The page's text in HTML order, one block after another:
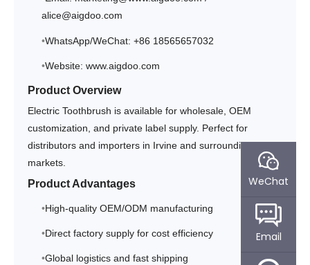
alice@aigdoo.com
WhatsApp/WeChat: +86 18565657032
Website: www.aigdoo.com
Product Overview
Electric Toothbrush is available for wholesale, OEM
customization, and private label supply. Perfect for
distributors and importers in Irvine and surrounding
markets.
Product Advantages
High-quality OEM/ODM manufacturing
Direct factory supply for cost efficiency
Global logistics and fast shipping
WeChat
Email